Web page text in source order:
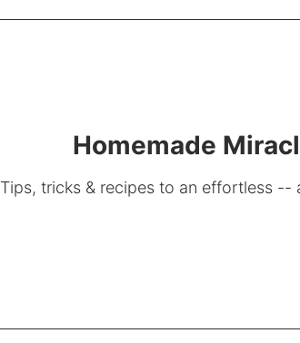
Homemade
Tips, tricks & recipes to an effortless --